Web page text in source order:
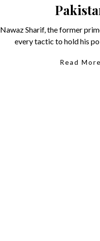
Nawaz Sharif, the former
every tactic to hold his
Read More